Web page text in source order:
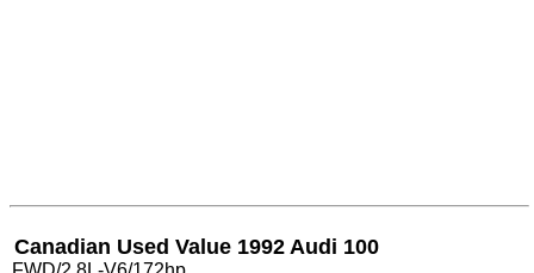
Canadian Used Value 1992 Audi 100